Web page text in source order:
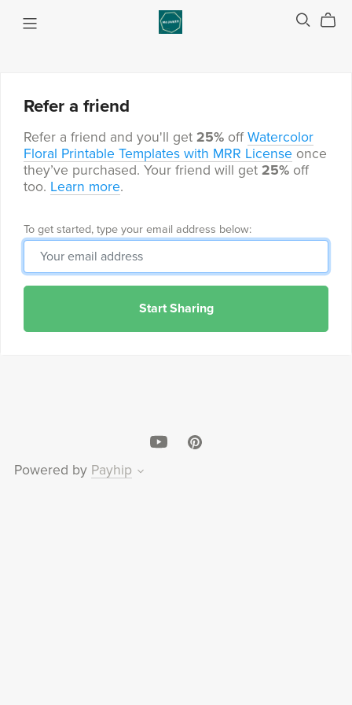
Refer a friend
Refer a friend and you'll get 25% offWatercolor
Floral Printable Templates with MRR License once
they’ve purchased. Your friend will get 25% off
too. Learn more.
To get started, type your email address below:
Start Sharing
Powered by Payhip